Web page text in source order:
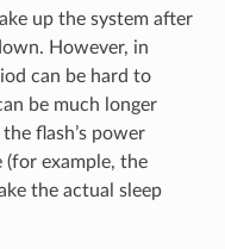
up the system after
However, in
can be hard to
be much longer
flash’s power
example, the
the actual sleep